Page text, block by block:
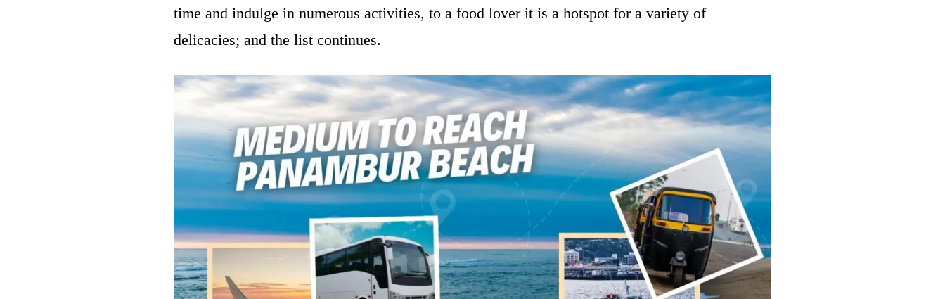
time and indulge in numerous activities, to a food lover it is a hotspot for a variety of
delicacies; and the list continues.